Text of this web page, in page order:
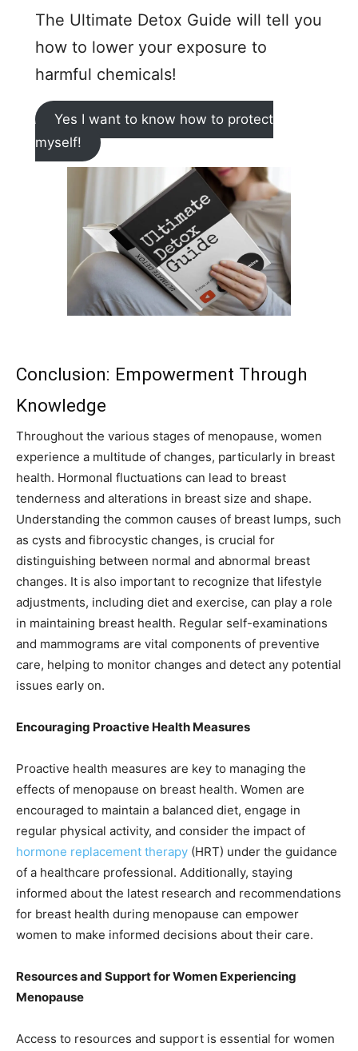
The Ultimate Detox Guide will tell you
how to lower your exposure to
harmful chemicals!
Yes I want to know how to protect
myself!
Conclusion: Empowerment Through
Knowledge
Throughout the various stages of menopause, women
experience a multitude of changes, particularly in breast
health. Hormonal fluctuations can lead to breast
tenderness and alterations in breast size and shape.
Understanding the common causes of breast lumps, such
as cysts and fibrocystic changes, is crucial for
distinguishing between normal and abnormal breast
changes. It is also important to recognize that lifestyle
adjustments, including diet and exercise, can play a role
in maintaining breast health. Regular self-examinations
and mammograms are vital components of preventive
care, helping to monitor changes and detect any potential
issues early on.
Encouraging Proactive Health Measures
Proactive health measures are key to managing the
effects of menopause on breast health. Women are
encouraged to maintain a balanced diet, engage in
regular physical activity, and consider the impact of
hormone replacement therapy (HRT) under the guidance
of a healthcare professional. Additionally, staying
informed about the latest research and recommendations
for breast health during menopause can empower
women to make informed decisions about their care.
Resources and Support for Women Experiencing
Menopause
Access to resources and support is essential for women